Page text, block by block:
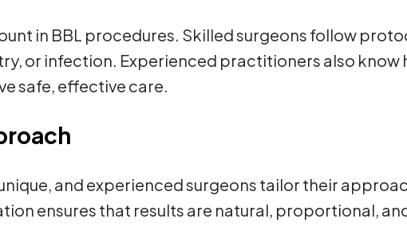
in BBL procedures. Skilled surgeons follow
or infection. Experienced practitioners also know
safe, effective care.
and experienced surgeons tailor their
ensures that results are natural, proportional,